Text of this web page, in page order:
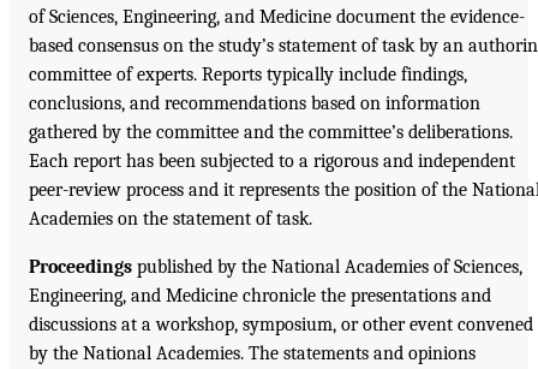
of Sciences, Engineering, and Medicine document the evidence-
based consensus on the study’s statement of task by an
committee of experts. Reports typically include findings,
conclusions, and recommendations based on information
gathered by the committee and the committee’s deliberations.
Each report has been subjected to a rigorous and independent
peer-review process and it represents the position of the
Academies on the statement of task.
Proceedings published by the National Academies of Sciences,
Engineering, and Medicine chronicle the presentations and
discussions at a workshop, symposium, or other event convened
by the National Academies. The statements and opinions